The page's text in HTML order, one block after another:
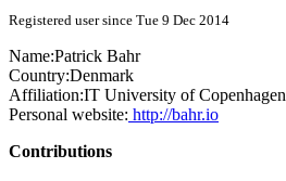
Registered user since Tue 9 Dec 2014
Name:Patrick Bahr
Country:Denmark
Affiliation:IT University of Copenhagen
Personal website: http://bahr.io
Contributions